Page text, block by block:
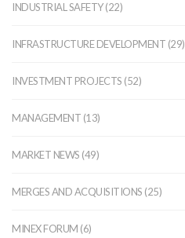
INDUSTRIAL SAFETY (22)
INFRASTRUCTURE DEVELOPMENT (29)
INVESTMENT PROJECTS (52)
MANAGEMENT (13)
MARKET NEWS (49)
MERGES AND ACQUISITIONS (25)
MINEX FORUM (6)